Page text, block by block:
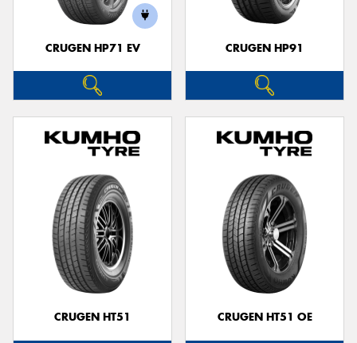
CRUGEN HP71 EV CRUGEN HP91
CRUGEN HT51 CRUGEN HT51 OE